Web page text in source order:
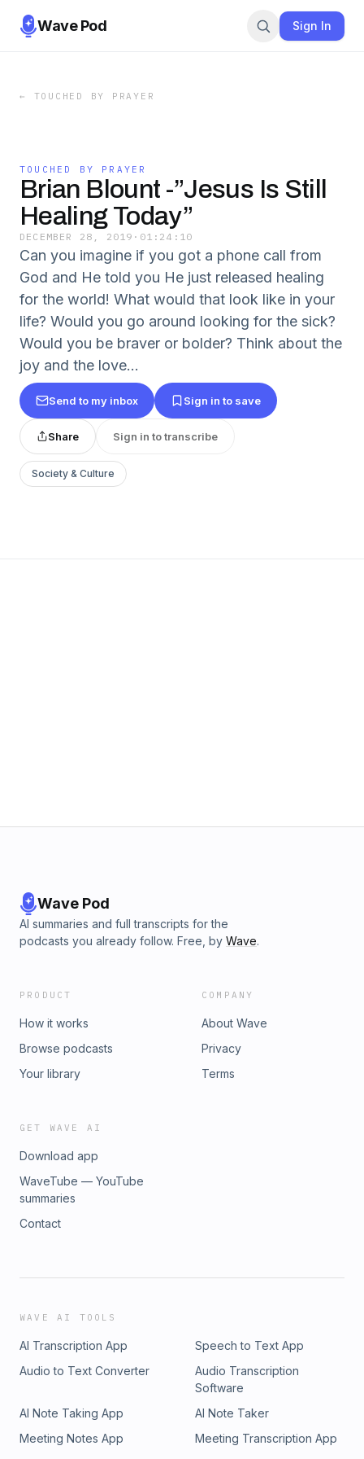
Wave Pod Sign In
← TOUCHED BY PRAYER
TOUCHED BY PRAYER
Brian Blount -”Jesus Is Still
Healing Today”
DECEMBER 28, 2019 · 01:24:10
Can you imagine if you got a phone call from
God and He told you He just released healing
for the world! What would that look like in your
life? Would you go around looking for the sick?
Would you be braver or bolder? Think about the
joy and the love...
Send to my inbox Sign in to save
Share Sign in to transcribe
Society & Culture
Wave Pod
AI summaries and full transcripts for the
podcasts you already follow. Free, by Wave.
PRODUCT
How it works
Browse podcasts
Your library
COMPANY
About Wave
Privacy
Terms
GET WAVE AI
Download app
WaveTube — YouTube
summaries
Contact
WAVE AI TOOLS
AI Transcription App
Speech to Text App
Audio to Text Converter
Audio Transcription
Software
AI Note Taking App
AI Note Taker
Meeting Notes App
Meeting Transcription App